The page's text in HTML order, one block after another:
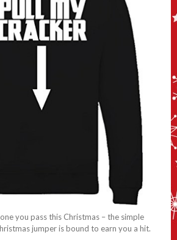
you pass this Christmas – the simple
jumper is bound to earn you a hit.